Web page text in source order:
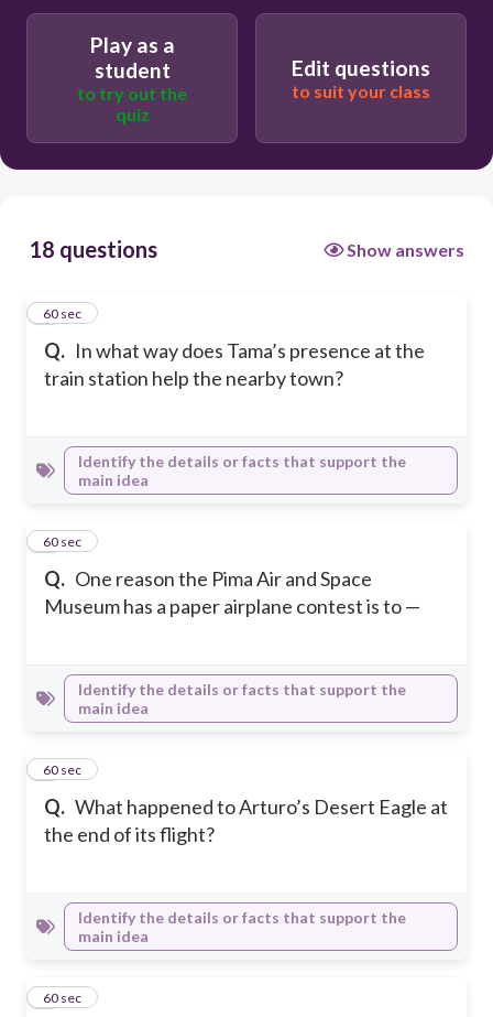
spend money in the town.
Play as a
student
to try out the
quiz
Edit questions
to suit your class
18 questions Show answers
Q. In what way does Tama’s presence at the
train station help the nearby town?
160 sec
Identify the details or facts that support the
main idea
Q. One reason the Pima Air and Space
Museum has a paper airplane contest is to —
260 sec
Identify the details or facts that support the
main idea
Q. What happened to Arturo’s Desert Eagle at
the end of its flight?
360 sec
Identify the details or facts that support the
main idea
460 sec